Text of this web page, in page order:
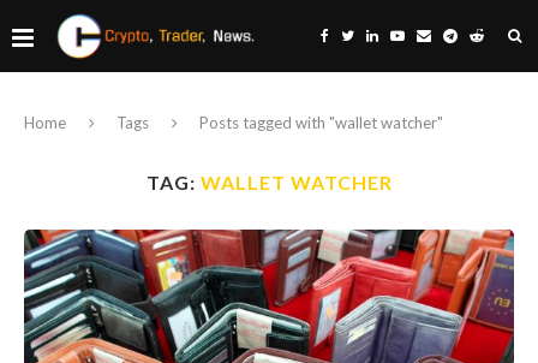
Home Tags Posts tagged with "wallet watcher"
TAG: WALLET WATCHER